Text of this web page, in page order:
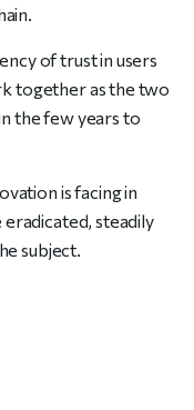
of trust in users
together as the two
the few years to
is facing in
eradicated, steadily
subject.